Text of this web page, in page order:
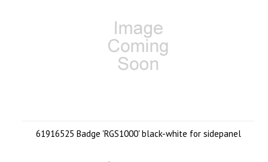
61916525 Badge 'RGS1000' black-white for sidepanel